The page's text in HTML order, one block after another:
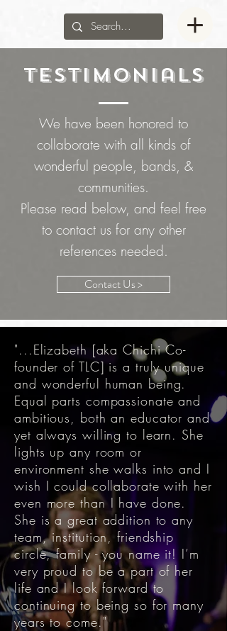
Testimonials
We have been honored to
collaborate with all kinds of
wonderful people, bands, &
communities.
Please read below, and feel free
to contact us for any other
references needed.
Contact Us >
"...Elizabeth [aka Chichi Co-
founder of TLC] is a truly unique
and wonderful human being.
Equal parts compassionate and
ambitious, both an educator and
yet always willing to learn. She
lights up any room or
environment she walks into and I
wish I could collaborate with her
even more than I have done.
She is a great addition to any
team, institution, friendship
circle, family - you name it! I’m
very proud to be a part of her
life and I look forward to
continuing to being so for many
years to come."